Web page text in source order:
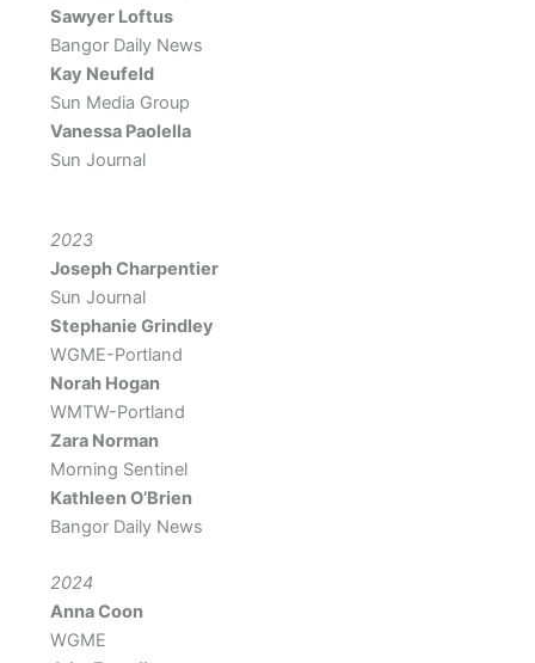
Sawyer Loftus
Bangor Daily News
Kay Neufeld
Sun Media Group
Vanessa Paolella
Sun Journal
2023
Joseph Charpentier
Sun Journal
Stephanie Grindley
WGME-Portland
Norah Hogan
WMTW-Portland
Zara Norman
Morning Sentinel
Kathleen O’Brien
Bangor Daily News
2024
Anna Coon
WGME